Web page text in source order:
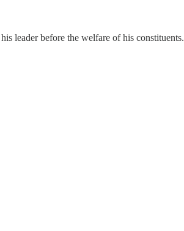
leader before the welfare of his constituents.